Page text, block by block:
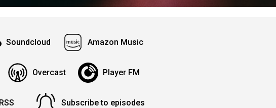
Soundcloud Amazon Music
Overcast Player FM
RSS Subscribe to episodes